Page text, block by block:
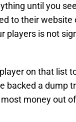
until you
to their website
players is not
on that list
backed a dump
money out